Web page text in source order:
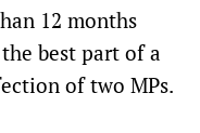
12 months
best part of a
of two MPs.